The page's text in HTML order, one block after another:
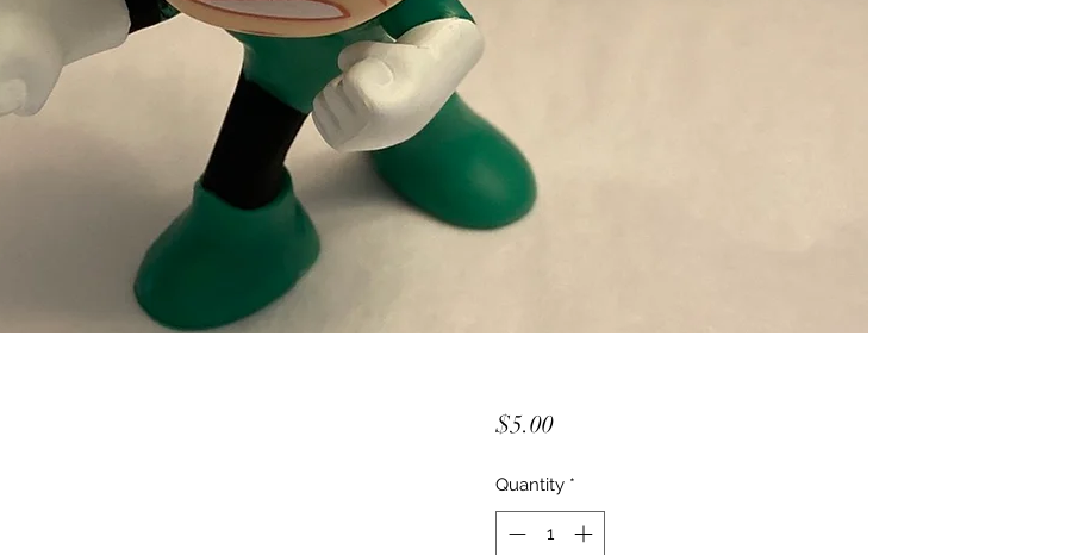
$5.00Price
Quantity *